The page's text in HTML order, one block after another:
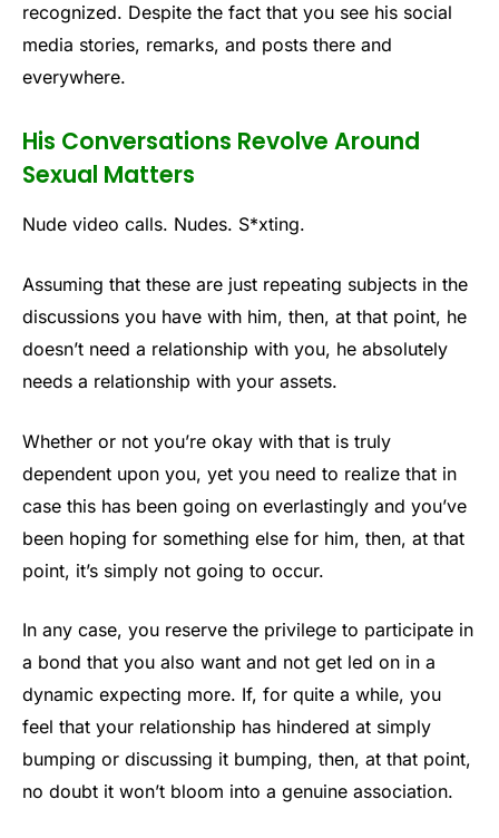
recognized. Despite the fact that you see his social
media stories, remarks, and posts there and
everywhere.
His Conversations Revolve Around
Sexual Matters
Nude video calls. Nudes. S*xting.
Assuming that these are just repeating subjects in the
discussions you have with him, then, at that point, he
doesn’t need a relationship with you, he absolutely
needs a relationship with your assets.
Whether or not you’re okay with that is truly
dependent upon you, yet you need to realize that in
case this has been going on everlastingly and you’ve
been hoping for something else for him, then, at that
point, it’s simply not going to occur.
In any case, you reserve the privilege to participate in
a bond that you also want and not get led on in a
dynamic expecting more. If, for quite a while, you
feel that your relationship has hindered at simply
bumping or discussing it bumping, then, at that point,
no doubt it won’t bloom into a genuine association.